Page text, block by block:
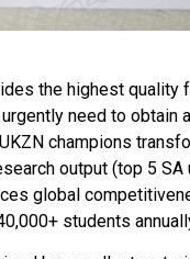
the highest
need to obtain
champions
output (top 5
global
students